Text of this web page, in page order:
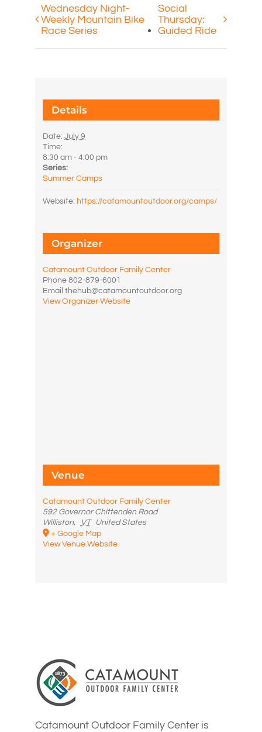
Wednesday Night-
Weekly Mountain Bike
Race Series
Social
Thursday:
Guided Ride
Details
Date: July 9
Time:
8:30 am - 4:00 pm
Series:
Summer Camps
Website: https://catamountoutdoor.org/camps/
Organizer
Catamount Outdoor Family Center
Phone802-879-6001
Emailthehub@catamountoutdoor.org
View Organizer Website
Venue
Catamount Outdoor Family Center
592 Governor Chittenden Road
Williston, VT
United States
+ Google Map
View Venue Website
Catamount Outdoor Family Center is